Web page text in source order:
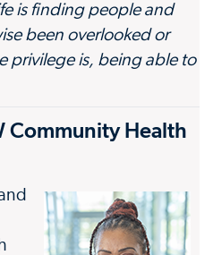
is finding people and
been overlooked or
privilege is, being able to
Community Health